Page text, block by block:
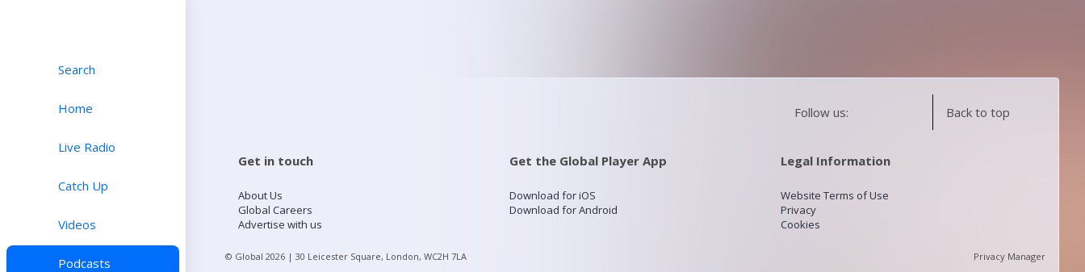
Search
Home
Live Radio
Catch Up
Videos
Podcasts
Follow us: Back to top
Get in touch
About Us
Global Careers
Advertise with us
Get the Global Player App
Download for iOS
Download for Android
Legal Information
Website Terms of Use
Privacy
Cookies
© Global 2026 | 30 Leicester Square, London, WC2H 7LA Privacy Manager